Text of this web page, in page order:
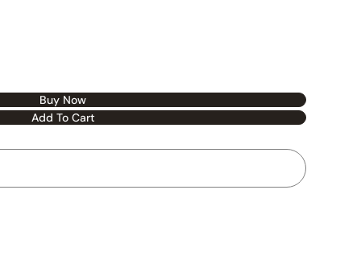
Buy Now
Add To Cart